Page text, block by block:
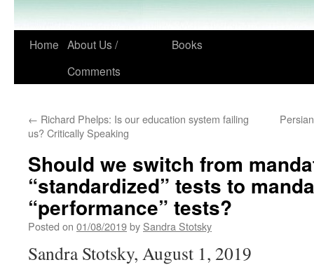
Home About Us /
Comments
Books
← Richard Phelps: Is our education system failing
us? Critically Speaking
Should we switch from
“standardized” tests to
“performance” tests?
Posted on 01/08/2019by Sandra Stotsky
Sandra Stotsky, August 1, 2019